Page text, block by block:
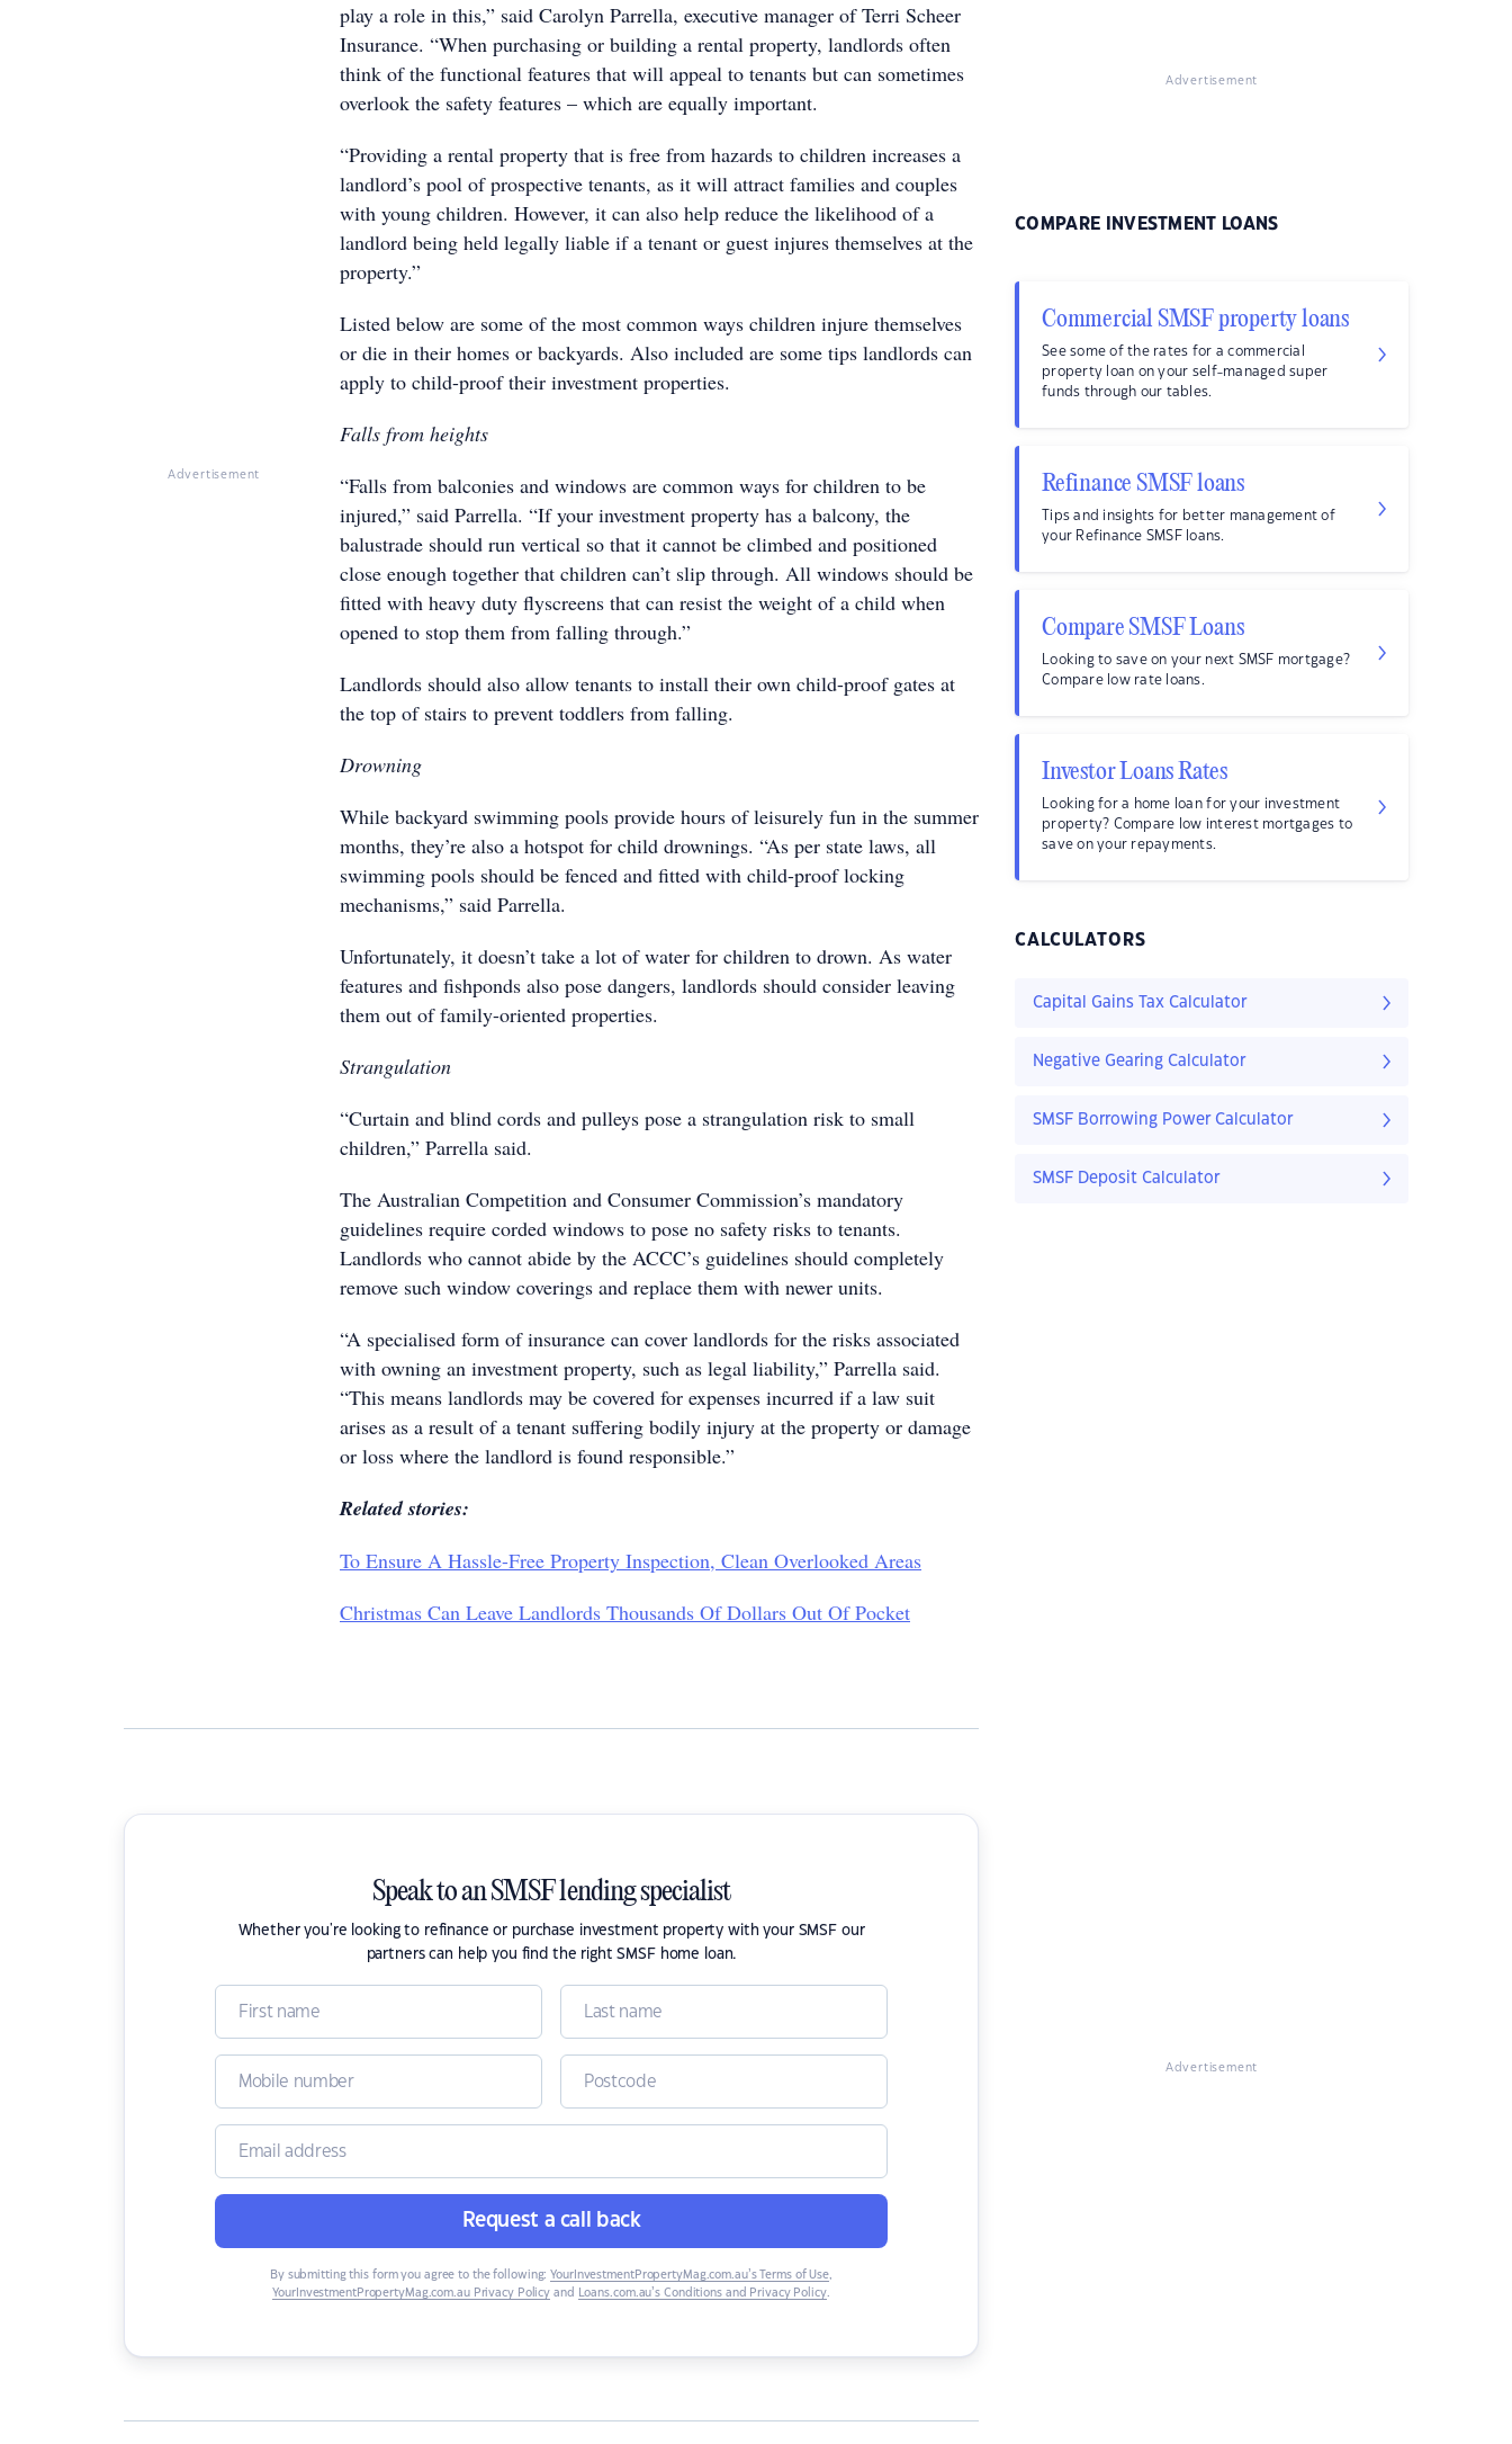
Advertisement
play a role in this,” said Carolyn Parrella, executive manager of Terri Scheer
Insurance. “When purchasing or building a rental property, landlords often
think of the functional features that will appeal to tenants but can sometimes
overlook the safety features – which are equally important.
“Providing a rental property that is free from hazards to children increases a
landlord’s pool of prospective tenants, as it will attract families and couples
with young children. However, it can also help reduce the likelihood of a
landlord being held legally liable if a tenant or guest injures themselves at the
property.”
Listed below are some of the most common ways children injure themselves
or die in their homes or backyards. Also included are some tips landlords can
apply to child-proof their investment properties.
Falls from heights
“Falls from balconies and windows are common ways for children to be
injured,” said Parrella. “If your investment property has a balcony, the
balustrade should run vertical so that it cannot be climbed and positioned
close enough together that children can’t slip through. All windows should be
fitted with heavy duty flyscreens that can resist the weight of a child when
opened to stop them from falling through.”
Landlords should also allow tenants to install their own child-proof gates at
the top of stairs to prevent toddlers from falling.
Drowning
While backyard swimming pools provide hours of leisurely fun in the summer
months, they’re also a hotspot for child drownings. “As per state laws, all
swimming pools should be fenced and fitted with child-proof locking
mechanisms,” said Parrella.
Unfortunately, it doesn’t take a lot of water for children to drown. As water
features and fishponds also pose dangers, landlords should consider leaving
them out of family-oriented properties.
Strangulation
“Curtain and blind cords and pulleys pose a strangulation risk to small
children,” Parrella said.
The Australian Competition and Consumer Commission’s mandatory
guidelines require corded windows to pose no safety risks to tenants.
Landlords who cannot abide by the ACCC’s guidelines should completely
remove such window coverings and replace them with newer units.
“A specialised form of insurance can cover landlords for the risks associated
with owning an investment property, such as legal liability,” Parrella said.
“This means landlords may be covered for expenses incurred if a law suit
arises as a result of a tenant suffering bodily injury at the property or damage
or loss where the landlord is found responsible.”
Related stories:
To Ensure A Hassle-Free Property Inspection, Clean Overlooked Areas
Christmas Can Leave Landlords Thousands Of Dollars Out Of Pocket
Speak to an SMSF lending specialist
Whether you're looking to refinance or purchase investment property with your SMSF our
partners can help you find the right SMSF home loan.
Request a call back
By submitting this form you agree to the following: YourInvestmentPropertyMag.com.au’s Terms of Use,
YourInvestmentPropertyMag.com.au Privacy Policy and Loans.com.au’s Conditions and Privacy Policy.
Advertisement
COMPARE INVESTMENT LOANS
Commercial SMSF property loans
See some of the rates for a commercial
property loan on your self-managed super
funds through our tables.
Refinance SMSF loans
Tips and insights for better management of
your Refinance SMSF loans.
Compare SMSF Loans
Looking to save on your next SMSF mortgage?
Compare low rate loans.
Investor Loans Rates
Looking for a home loan for your investment
property? Compare low interest mortgages to
save on your repayments.
CALCULATORS
Capital Gains Tax Calculator
Negative Gearing Calculator
SMSF Borrowing Power Calculator
SMSF Deposit Calculator
Advertisement